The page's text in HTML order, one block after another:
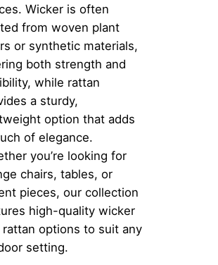
Wicker is often
from woven plant
or synthetic materials,
both strength and
while rattan
a sturdy,
option that adds
of elegance.
you’re looking for
chairs, tables, or
pieces, our collection
high-quality wicker
rattan options to suit any
setting.